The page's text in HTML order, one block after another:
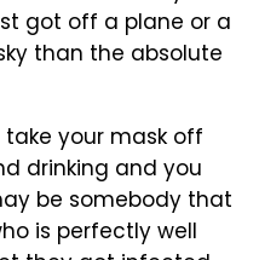
got off a plane or a
than the absolute
your mask off
drinking and you
be somebody that
is perfectly well